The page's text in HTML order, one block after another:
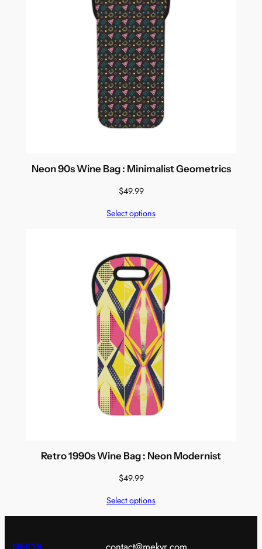
Neon 90s Wine Bag : Minimalist Geometrics
$49.99
Select options
Retro 1990s Wine Bag : Neon Modernist
$49.99
Select options
MEKYR